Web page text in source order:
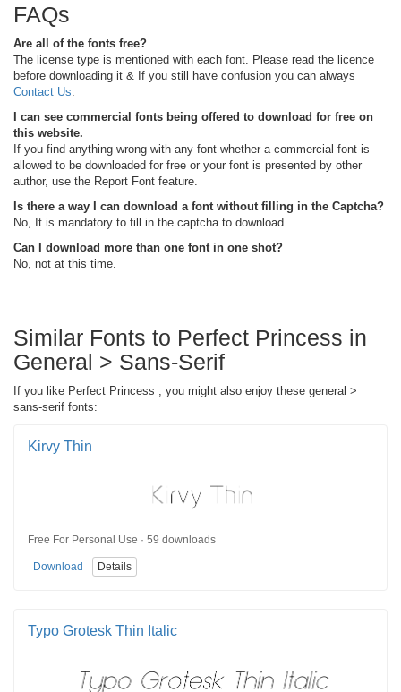
FAQs
Are all of the fonts free?
The license type is mentioned with each font. Please read the licence
before downloading it & If you still have confusion you can always
Contact Us
I can see commercial fonts being offered to download for free on
this website.
If you find anything wrong with any font whether a commercial font is
allowed to be downloaded for free or your font is presented by other
author, use the Report Font feature.
Is there a way I can download a font without filling in the Captcha?
No, It is mandatory to fill in the captcha to download.
Can I download more than one font in one shot?
No, not at this time.
Similar Fonts to Perfect Princess in
General > Sans-Serif
If you like Perfect Princess , you might also enjoy these general >
sans-serif fonts:
Kirvy Thin
Free For Personal Use · 59 downloads
Download Details
Typo Grotesk Thin Italic